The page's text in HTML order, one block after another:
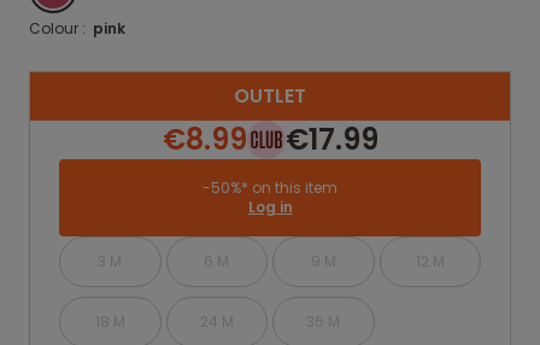
Colour : pink
OUTLET
€8.99 €17.99
-50%* on this item
Log in
3 M 6 M 9 M 12 M
18 M 24 M
36 M